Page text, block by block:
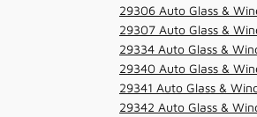
29306 Auto Glass &
29307 Auto Glass &
29334 Auto Glass &
29340 Auto Glass &
29341 Auto Glass &
29342 Auto Glass &